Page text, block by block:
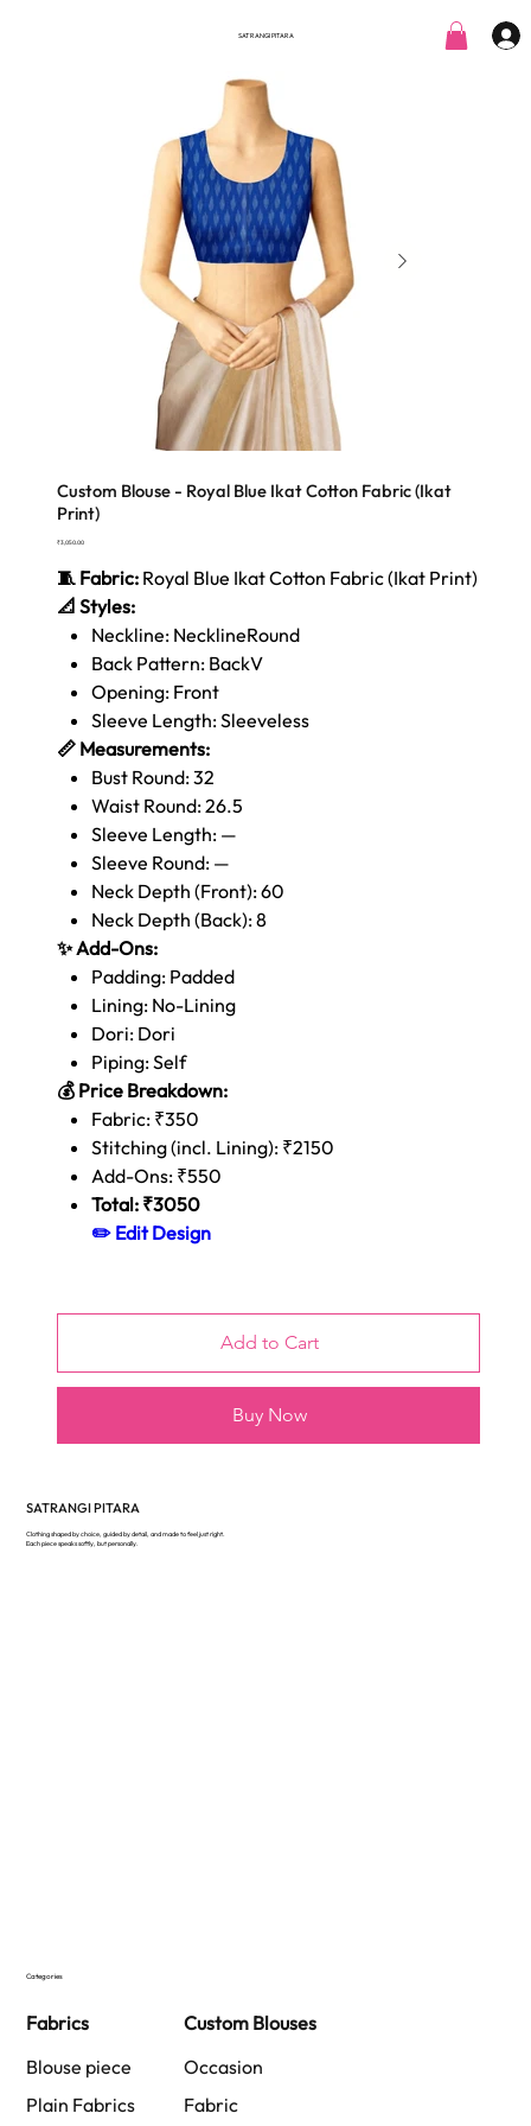
SATRANGI PITARA
Custom Blouse - Royal Blue Ikat Cotton Fabric (Ikat
Print)
Price
₹3,050.00
🧵 Fabric:Royal Blue Ikat Cotton Fabric (Ikat Print)
📐 Styles:
Neckline: NecklineRound
Back Pattern: BackV
Opening: Front
Sleeve Length: Sleeveless
📏 Measurements:
Bust Round: 32
Waist Round: 26.5
Sleeve Length: —
Sleeve Round: —
Neck Depth (Front): 60
Neck Depth (Back): 8
✨ Add-Ons:
Padding: Padded
Lining: No-Lining
Dori: Dori
Piping: Self
💰 Price Breakdown:
Fabric: ₹350
Stitching (incl. Lining): ₹2150
Add-Ons: ₹550
Total: ₹3050
✏️ Edit Design
Add to Cart
Buy Now
SATRANGI PITARA
Clothing shaped by choice, guided by detail, and made to feel just right.
Each piece speaks softly, but personally.
Categories
Fabrics
Blouse piece
Plain Fabrics
Custom Blouses
Occasion
Fabric